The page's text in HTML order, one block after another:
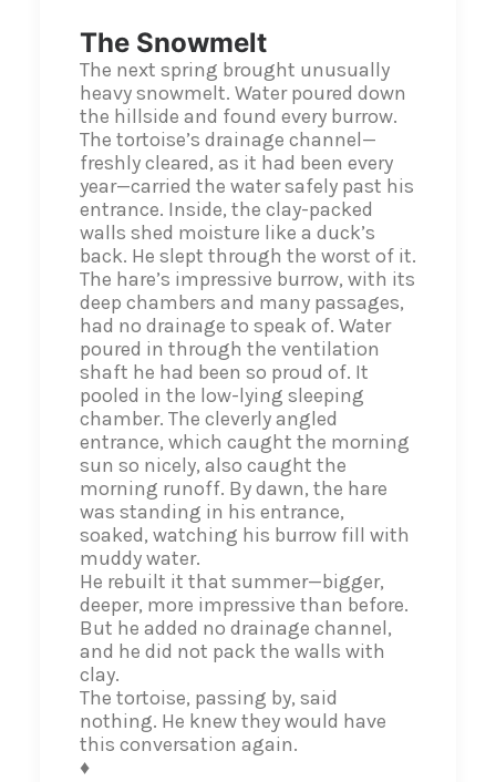
The Snowmelt
The next spring brought unusually
heavy snowmelt. Water poured down
the hillside and found every burrow.
The tortoise’s drainage channel—
freshly cleared, as it had been every
year—carried the water safely past his
entrance. Inside, the clay-packed
walls shed moisture like a duck’s
back. He slept through the worst of it.
The hare’s impressive burrow, with its
deep chambers and many passages,
had no drainage to speak of. Water
poured in through the ventilation
shaft he had been so proud of. It
pooled in the low-lying sleeping
chamber. The cleverly angled
entrance, which caught the morning
sun so nicely, also caught the
morning runoff. By dawn, the hare
was standing in his entrance,
soaked, watching his burrow fill with
muddy water.
He rebuilt it that summer—bigger,
deeper, more impressive than before.
But he added no drainage channel,
and he did not pack the walls with
clay.
The tortoise, passing by, said
nothing. He knew they would have
this conversation again.
♦